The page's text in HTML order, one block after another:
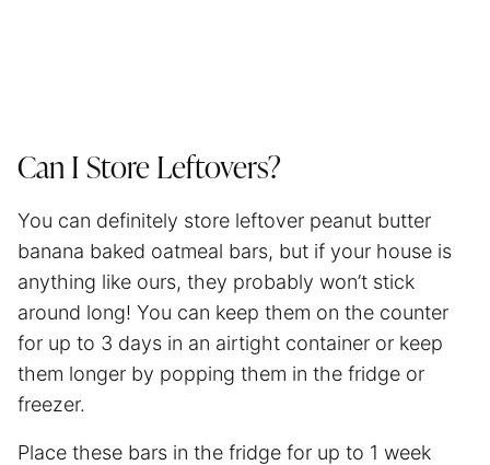
Can I Store Leftovers?
You can definitely store leftover peanut butter
banana baked oatmeal bars, but if your house is
anything like ours, they probably won’t stick
around long! You can keep them on the counter
for up to 3 days in an airtight container or keep
them longer by popping them in the fridge or
freezer.
Place these bars in the fridge for up to 1 week